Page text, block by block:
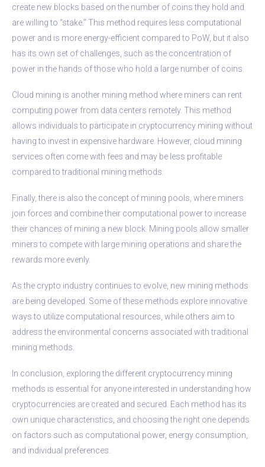
create new blocks based on the number of coins they hold and
are willing to “stake.” This method requires less computational
power and is more energy-efficient compared to PoW, but it also
has its own set of challenges, such as the concentration of
power in the hands of those who hold a large number of coins.
Cloud mining is another mining method where miners can rent
computing power from data centers remotely. This method
allows individuals to participate in cryptocurrency mining without
having to invest in expensive hardware. However, cloud mining
services often come with fees and may be less profitable
compared to traditional mining methods.
Finally, there is also the concept of mining pools, where miners
join forces and combine their computational power to increase
their chances of mining a new block. Mining pools allow smaller
miners to compete with large mining operations and share the
rewards more evenly.
As the crypto industry continues to evolve, new mining methods
are being developed. Some of these methods explore innovative
ways to utilize computational resources, while others aim to
address the environmental concerns associated with traditional
mining methods.
In conclusion, exploring the different cryptocurrency mining
methods is essential for anyone interested in understanding how
cryptocurrencies are created and secured. Each method has its
own unique characteristics, and choosing the right one depends
on factors such as computational power, energy consumption,
and individual preferences.